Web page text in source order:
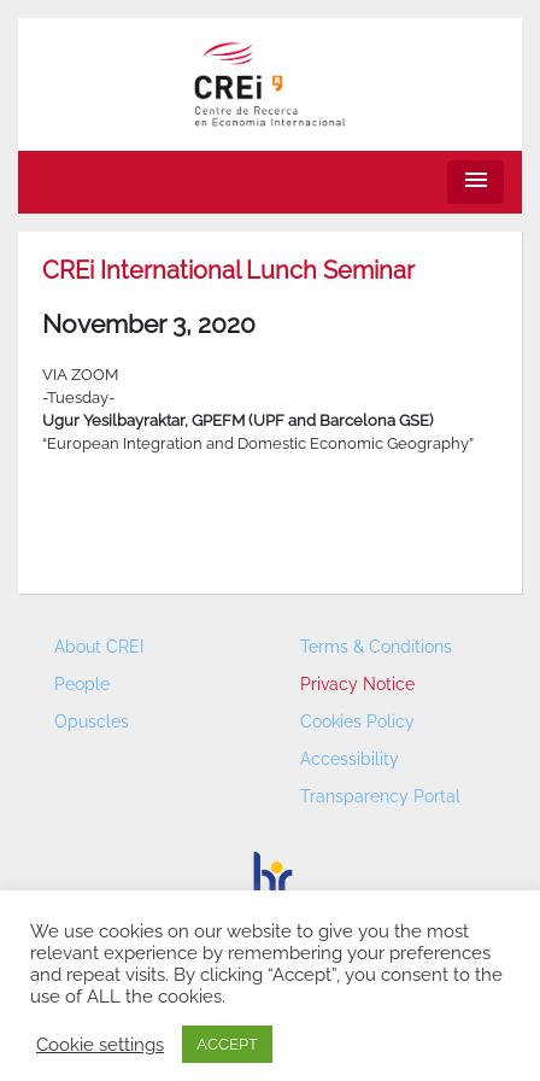
menu
CREi International Lunch Seminar
November 3, 2020
VIA ZOOM
-Tuesday-
Ugur Yesilbayraktar, GPEFM (UPF and Barcelona GSE)
“European Integration and Domestic Economic Geography”
About CREI
People
Opuscles
Terms & Conditions
Privacy Notice
Cookies Policy
Accessibility
Transparency Portal
CREI – Centre de Recerca en Economia Internacional - ©
2026
We use cookies on our website to give you the most
relevant experience by remembering your preferences
and repeat visits. By clicking “Accept”, you consent to the
use of ALL the cookies.
Cookie settings ACCEPT